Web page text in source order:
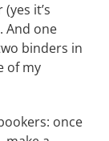
it’s
And one
binders in
of my
once